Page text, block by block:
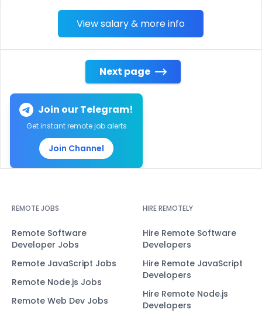
View salary & more info
Next page
Join our Telegram!
Get instant remote job alerts
Join Channel
REMOTE JOBS
Remote Software
Developer Jobs
Remote JavaScript Jobs
Remote Node.js Jobs
Remote Web Dev Jobs
HIRE REMOTELY
Hire Remote Software
Developers
Hire Remote JavaScript
Developers
Hire Remote Node.js
Developers